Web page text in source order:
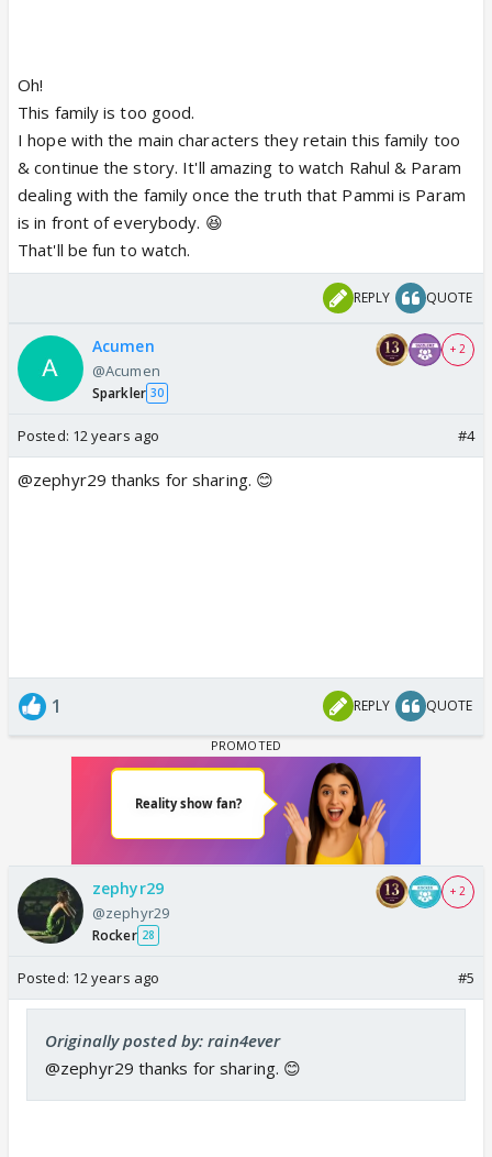
Oh!
This family is too good.
I hope with the main characters they retain this family too
& continue the story. It'll amazing to watch Rahul & Param
dealing with the family once the truth that Pammi is Param
is in front of everybody. 😆
That'll be fun to watch.
REPLY QUOTE
Acumen
@Acumen
Sparkler 30
+ 2
Posted: 12 years ago #4
@zephyr29 thanks for sharing. 😊
1 REPLY QUOTE
zephyr29
@zephyr29
Rocker 28
+ 2
Posted: 12 years ago #5
Originally posted by: rain4ever
@zephyr29 thanks for sharing. 😊